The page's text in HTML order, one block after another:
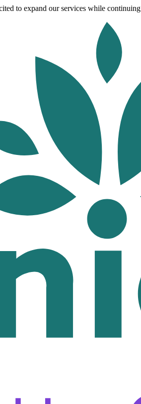
to expand our services while